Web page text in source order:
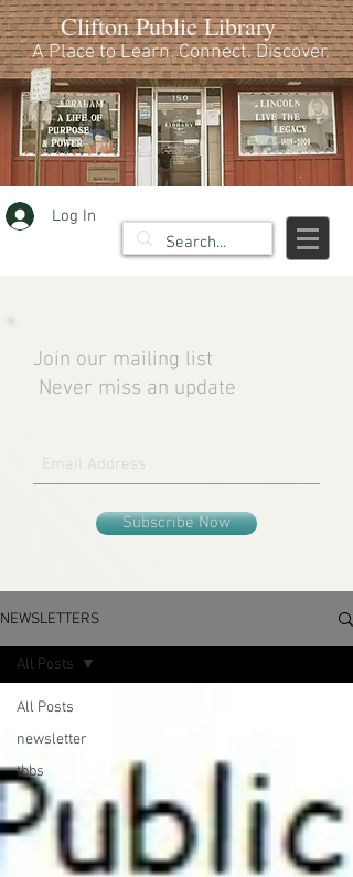
Clifton Public Library
A Place to Learn. Connect. Discover.
Log In
Join our mailing list
Never miss an update
Subscribe Now
NEWSLETTERS
All Posts
newsletter
tbbs
All Posts